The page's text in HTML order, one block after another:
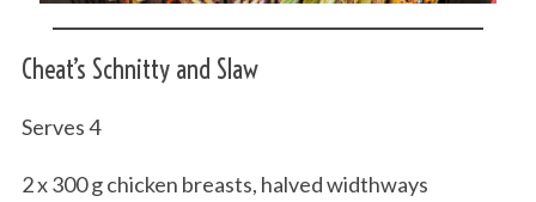
Cheat’s Schnitty and Slaw
Serves 4
2 x 300 g chicken breasts, halved widthways